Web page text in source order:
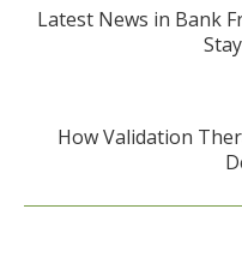
Latest News in Bank
How Validation